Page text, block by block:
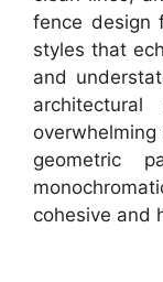
fence design
styles that
and
geometric
cohesive and